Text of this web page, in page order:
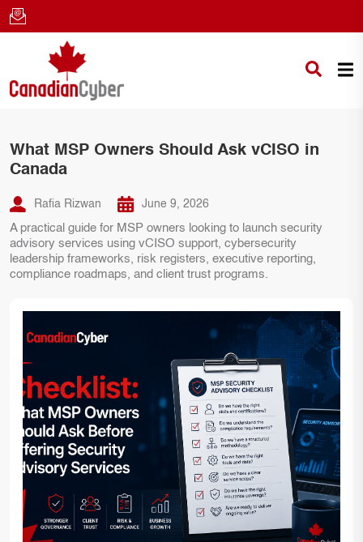
What MSP Owners Should Ask vCISO in
Canada
Rafia Rizwan June 9, 2026
A practical guide for MSP owners looking to launch security
advisory services using vCISO support, cybersecurity
leadership frameworks, risk registers, executive reporting,
compliance roadmaps, and client trust programs.